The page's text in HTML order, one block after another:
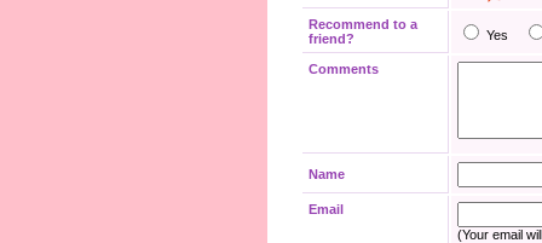
Recommend to a
friend?
Yes
Comments
Name
Email
(Your email